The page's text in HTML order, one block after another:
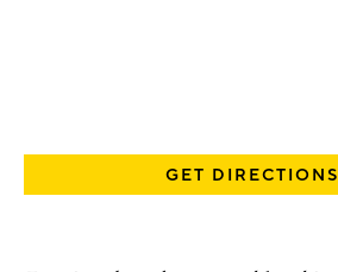
GET DIRECTIONS